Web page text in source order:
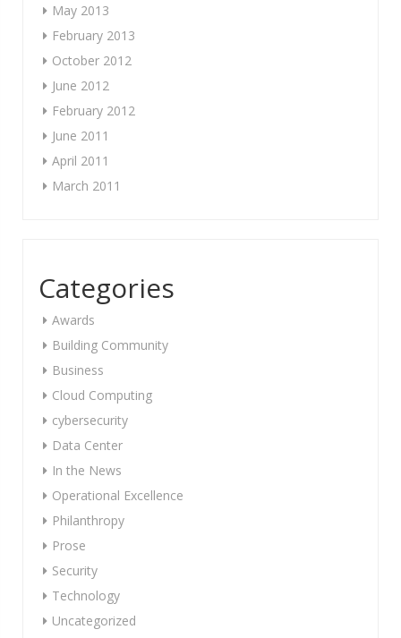
May 2013
February 2013
October 2012
June 2012
February 2012
June 2011
April 2011
March 2011
Categories
Awards
Building Community
Business
Cloud Computing
cybersecurity
Data Center
In the News
Operational Excellence
Philanthropy
Prose
Security
Technology
Uncategorized